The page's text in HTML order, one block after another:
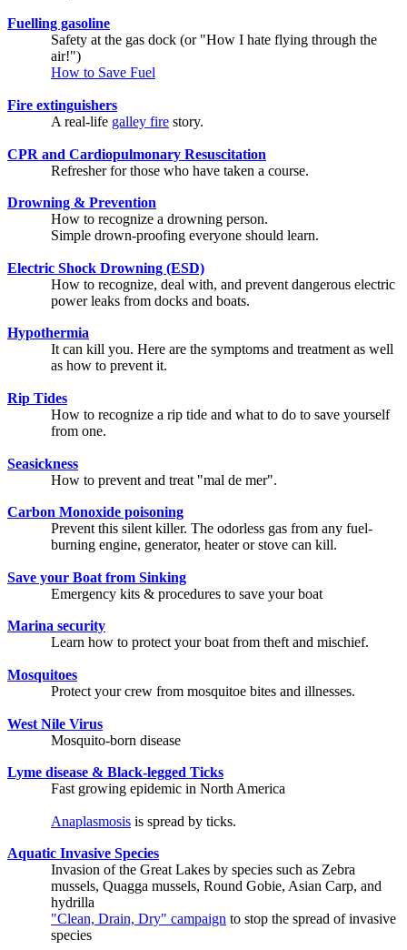
Fuelling gasoline
Safety at the gas dock (or "How I hate flying through the
air!")
How to Save Fuel
Fire extinguishers
A real-life galley fire story.
CPR and Cardiopulmonary Resuscitation
Refresher for those who have taken a course.
Drowning & Prevention
How to recognize a drowning person.
Simple drown-proofing everyone should learn.
Electric Shock Drowning (ESD)
How to recognize, deal with, and prevent dangerous electric
power leaks from docks and boats.
Hypothermia
It can kill you. Here are the symptoms and treatment as well
as how to prevent it.
Rip Tides
How to recognize a rip tide and what to do to save yourself
from one.
Seasickness
How to prevent and treat "mal de mer".
Carbon Monoxide poisoning
Prevent this silent killer. The odorless gas from any fuel-
burning engine, generator, heater or stove can kill.
Save your Boat from Sinking
Emergency kits & procedures to save your boat
Marina security
Learn how to protect your boat from theft and mischief.
Mosquitoes
Protect your crew from mosquitoe bites and illnesses.
West Nile Virus
Mosquito-born disease
Lyme disease & Black-legged Ticks
Fast growing epidemic in North America
Anaplasmosis is spread by ticks.
Aquatic Invasive Species
Invasion of the Great Lakes by species such as Zebra
mussels, Quagga mussels, Round Gobie, Asian Carp, and
hydrilla
"Clean, Drain, Dry" campaign to stop the spread of invasive
species